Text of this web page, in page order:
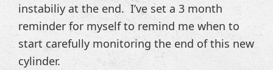
instabiliy at the end. I’ve set a 3 month
reminder for myself to remind me when to
start carefully monitoring the end of this new
cylinder.